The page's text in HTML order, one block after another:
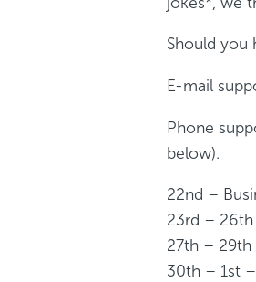
Should you
E-mail
Phone
below).
22nd –
23rd –
27th – 29th
30th – 1st